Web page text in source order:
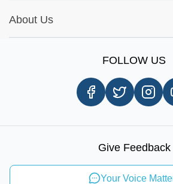
Cookie Settings
Report A Bug
Same Day Delivery
In-store Pickup Process
About Us
Send Feedback
FOLLOW US
Give Feedback
Your Voice